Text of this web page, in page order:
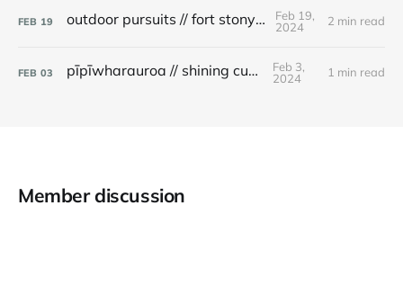
FEB 19 outdoor pursuits // fort stony batter
Feb 19,
2024
2 min read
FEB 03 pīpīwharauroa // shining cuckoo
Feb 3,
2024
1 min read
Member discussion